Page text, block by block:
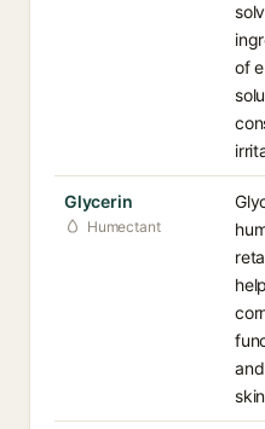
of
Glycerin
Humectant